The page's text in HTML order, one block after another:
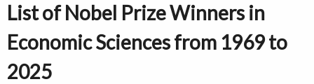
List of Nobel Prize Winners in
Economic Sciences from 1969 to
2025